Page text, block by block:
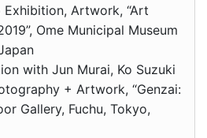
Artwork, “Art
Ome Municipal Museum
with Jun Murai, Ko Suzuki
+ Artwork, “Genzai:
Gallery, Fuchu, Tokyo,